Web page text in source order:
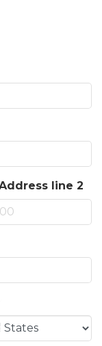
line 2